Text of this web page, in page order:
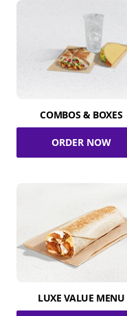
COMBOS & BOXES
ORDER NOW
LUXE VALUE MENU